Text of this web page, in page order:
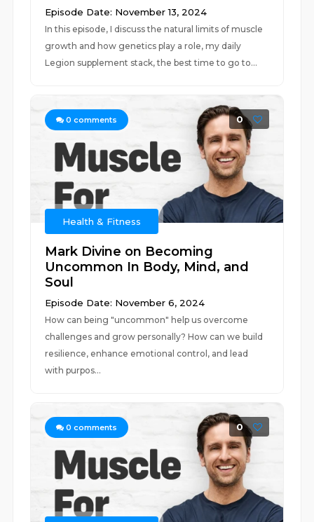
Episode Date: November 13, 2024
In this episode, I discuss the natural limits of muscle
growth and how genetics play a role, my daily
Legion supplement stack, the best time to go to...
0 comments 0
Health & Fitness
Mark Divine on Becoming
Uncommon In Body, Mind, and
Soul
Episode Date: November 6, 2024
How can being "uncommon" help us overcome
challenges and grow personally? How can we build
resilience, enhance emotional control, and lead
with purpos...
0 comments 0